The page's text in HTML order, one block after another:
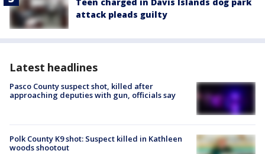
attack pleads guilty
Latest headlines
Pasco County suspect shot, killed after
approaching deputies with gun, officials say
Polk County K9 shot: Suspect killed in Kathleen
woods shootout